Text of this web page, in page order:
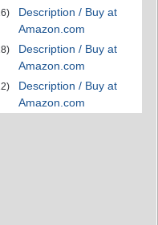
Description / Buy at
Amazon.com
Description / Buy at
Amazon.com
Description / Buy at
Amazon.com